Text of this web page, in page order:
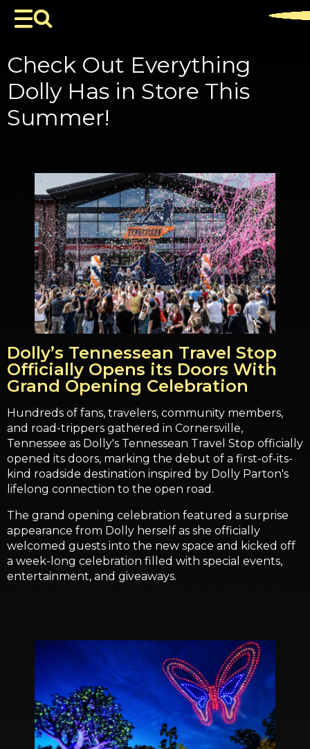
Check Out Everything
Dolly Has in Store This
Summer!
Dolly’s Tennessean Travel Stop
Officially Opens its Doors With
Grand Opening Celebration
Hundreds of fans, travelers, community members,
and road-trippers gathered in Cornersville,
Tennessee as Dolly's Tennessean Travel Stop officially
opened its doors, marking the debut of a first-of-its-
kind roadside destination inspired by Dolly Parton's
lifelong connection to the open road.
The grand opening celebration featured a surprise
appearance from Dolly herself as she officially
welcomed guests into the new space and kicked off
a week-long celebration filled with special events,
entertainment, and giveaways.